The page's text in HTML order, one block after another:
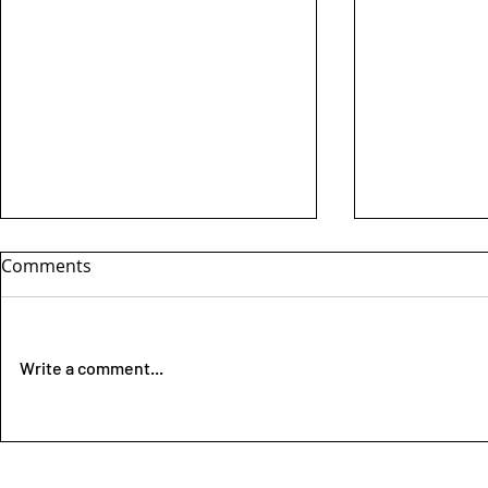
Dutch Musher legend Hans
** New
Comments
Write a comment...